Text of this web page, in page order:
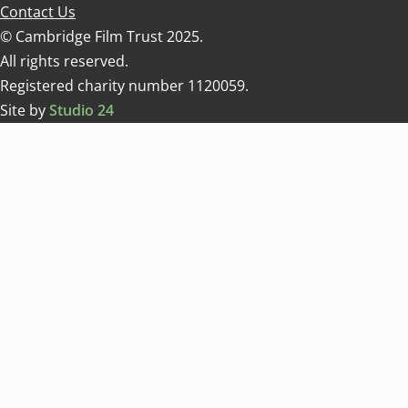
Contact Us
© Cambridge Film Trust 2025.
All rights reserved.
Registered charity number 1120059.
Site byStudio 24